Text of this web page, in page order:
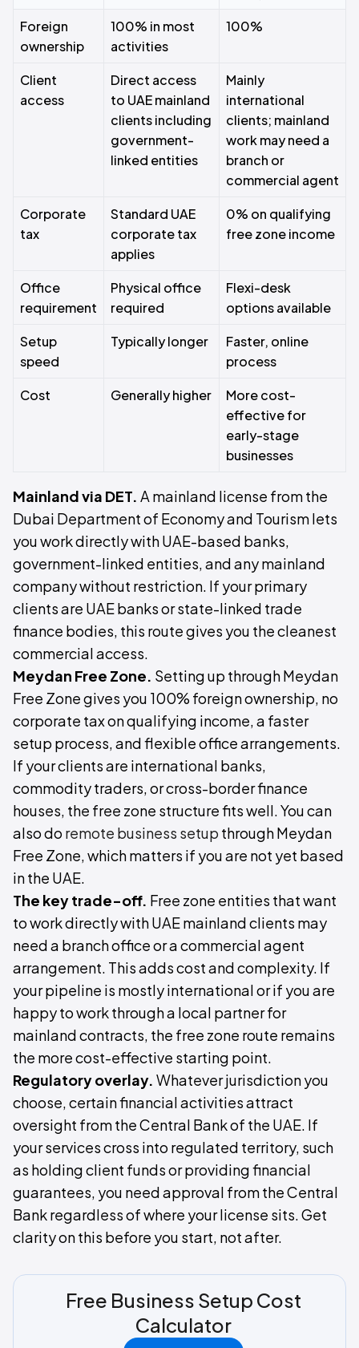
Foreign
ownership
100% in most
activities
100%
Client
access
Direct access
to UAE mainland
clients including
government-
linked entities
Mainly
international
clients; mainland
work may need a
branch or
commercial agent
Corporate
tax
Standard UAE
corporate tax
applies
0% on qualifying
free zone income
Office
requirement
Physical office
required
Flexi-desk
options available
Setup
speed
Typically longer
Faster, online
process
Cost
Generally higher
More cost-
effective for
early-stage
businesses
Mainland via DET. A mainland license from the
Dubai Department of Economy and Tourism lets
you work directly with UAE-based banks,
government-linked entities, and any mainland
company without restriction. If your primary
clients are UAE banks or state-linked trade
finance bodies, this route gives you the cleanest
commercial access.
Meydan Free Zone. Setting up through Meydan
Free Zone gives you 100% foreign ownership, no
corporate tax on qualifying income, a faster
setup process, and flexible office arrangements.
If your clients are international banks,
commodity traders, or cross-border finance
houses, the free zone structure fits well. You can
also do remote business setup through Meydan
Free Zone, which matters if you are not yet based
in the UAE.
The key trade-off. Free zone entities that want
to work directly with UAE mainland clients may
need a branch office or a commercial agent
arrangement. This adds cost and complexity. If
your pipeline is mostly international or if you are
happy to work through a local partner for
mainland contracts, the free zone route remains
the more cost-effective starting point.
Regulatory overlay. Whatever jurisdiction you
choose, certain financial activities attract
oversight from the Central Bank of the UAE. If
your services cross into regulated territory, such
as holding client funds or providing financial
guarantees, you need approval from the Central
Bank regardless of where your license sits. Get
clarity on this before you start, not after.
Free Business Setup Cost
Calculator